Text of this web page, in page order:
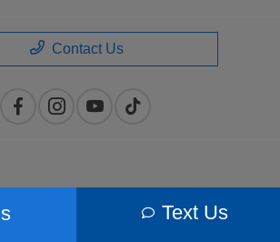
Text Us
Contact Us